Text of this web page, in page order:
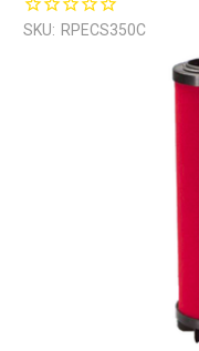
SKU: RPECS350C